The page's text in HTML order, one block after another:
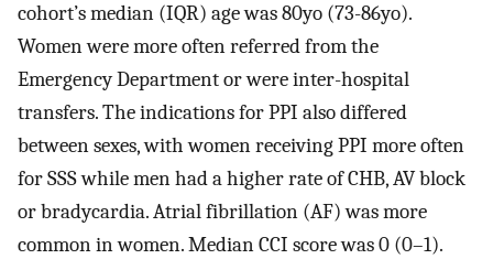
cohort’s median (IQR) age was 80yo (73-86yo).
Women were more often referred from the
Emergency Department or were inter-hospital
transfers. The indications for PPI also differed
between sexes, with women receiving PPI more often
for SSS while men had a higher rate of CHB, AV block
or bradycardia. Atrial fibrillation (AF) was more
common in women. Median CCI score was 0 (0–1).